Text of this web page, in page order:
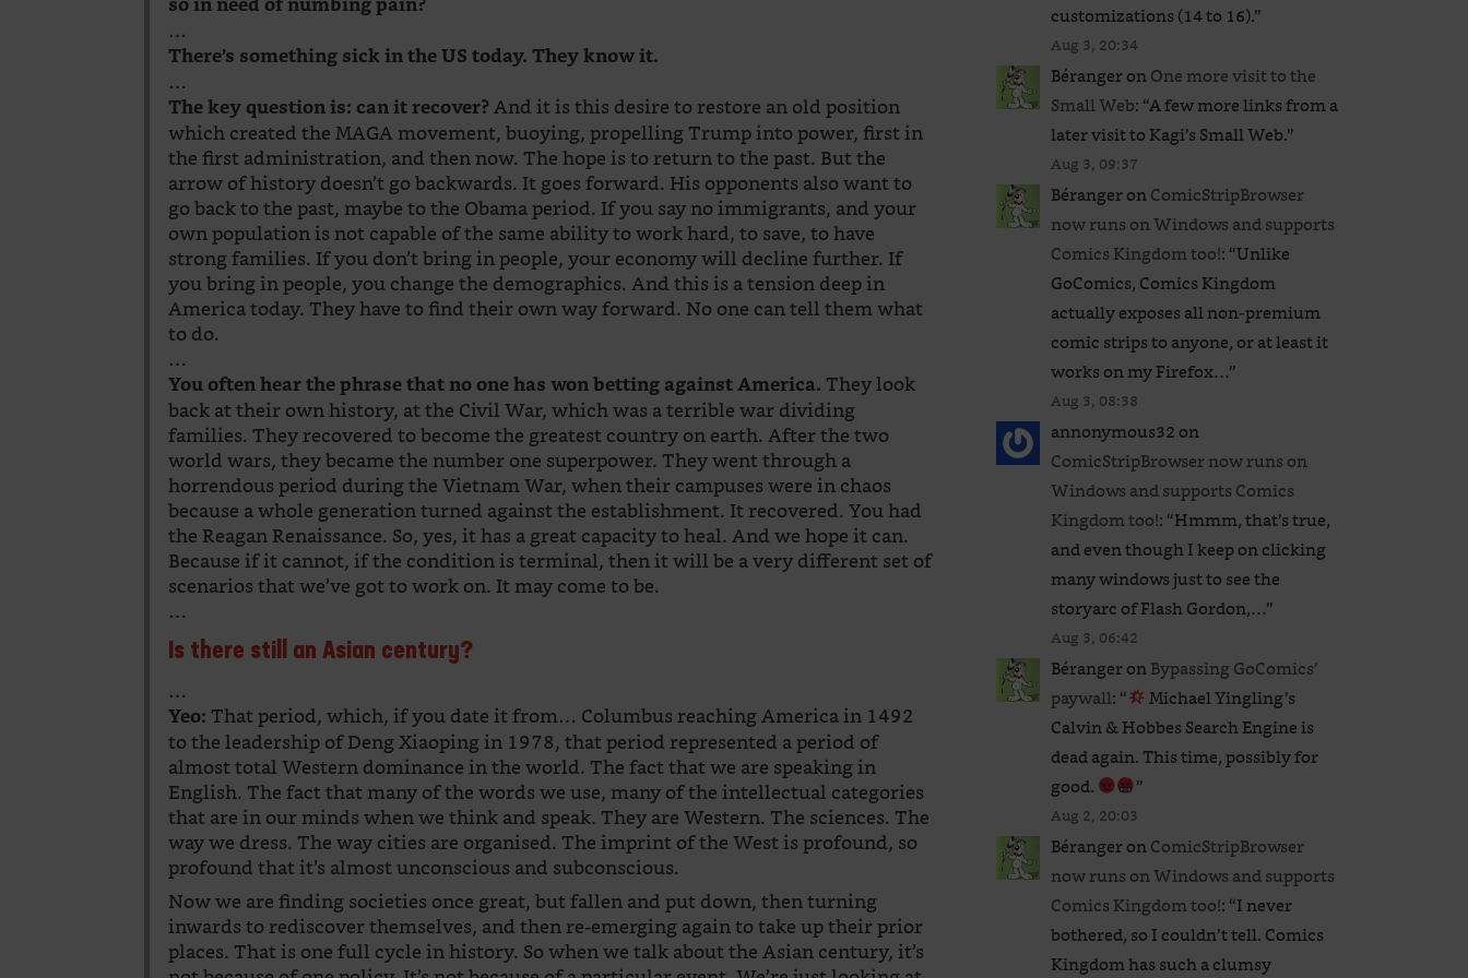
…
There’s something sick in the US today. They know it.
…
The key question is: can it recover?And it is this desire to restore an old position
which created the MAGA movement, buoying, propelling Trump into power, first in
the first administration, and then now. The hope is to return to the past. But the
arrow of history doesn’t go backwards. It goes forward. His opponents also want to
go back to the past, maybe to the Obama period. If you say no immigrants, and your
own population is not capable of the same ability to work hard, to save, to have
strong families. If you don’t bring in people, your economy will decline further. If
you bring in people, you change the demographics. And this is a tension deep in
America today. They have to find their own way forward. No one can tell them what
to do.
…
You often hear the phrase that no one has won betting against America. They look
back at their own history, at the Civil War, which was a terrible war dividing
families. They recovered to become the greatest country on earth. After the two
world wars, they became the number one superpower. They went through a
horrendous period during the Vietnam War, when their campuses were in chaos
because a whole generation turned against the establishment. It recovered. You had
the Reagan Renaissance. So, yes, it has a great capacity to heal. And we hope it can.
Because if it cannot, if the condition is terminal, then it will be a very different set of
scenarios that we’ve got to work on. It may come to be.
…
Is there still an Asian century?
…
Yeo: That period, which, if you date it from… Columbus reaching America in 1492
to the leadership of Deng Xiaoping in 1978, that period represented a period of
almost total Western dominance in the world. The fact that we are speaking in
English. The fact that many of the words we use, many of the intellectual categories
that are in our minds when we think and speak. They are Western. The sciences. The
way we dress. The way cities are organised. The imprint of the West is profound, so
profound that it’s almost unconscious and subconscious.
Now we are finding societies once great, but fallen and put down, then turning
inwards to rediscover themselves, and then re-emerging again to take up their prior
places. That is one full cycle in history. So when we talk about the Asian century, it’s
customizations (14 to 16).”
Aug 3, 20:34
BérangeronOne more visit to the
Small Web: “A few more links from a
later visit to Kagi’s Small Web.”
Aug 3, 09:37
BérangeronComicStripBrowser
now runs on Windows and supports
Comics Kingdom too!: “Unlike
GoComics, Comics Kingdom
actually exposes all non-premium
comic strips to anyone, or at least it
works on my Firefox…”
Aug 3, 08:38
annonymous32on
ComicStripBrowser now runs on
Windows and supports Comics
Kingdom too!: “Hmmm, that’s true,
and even though I keep on clicking
many windows just to see the
storyarc of Flash Gordon,…”
Aug 3, 06:42
BérangeronBypassing GoComics’
paywall: “
Michael Yingling’s
Calvin & Hobbes Search Engine is
dead again. This time, possibly for
good.
”
Aug 2, 20:03
BérangeronComicStripBrowser
now runs on Windows and supports
Comics Kingdom too!: “I never
bothered, so I couldn’t tell. Comics
Kingdom has such a clumsy